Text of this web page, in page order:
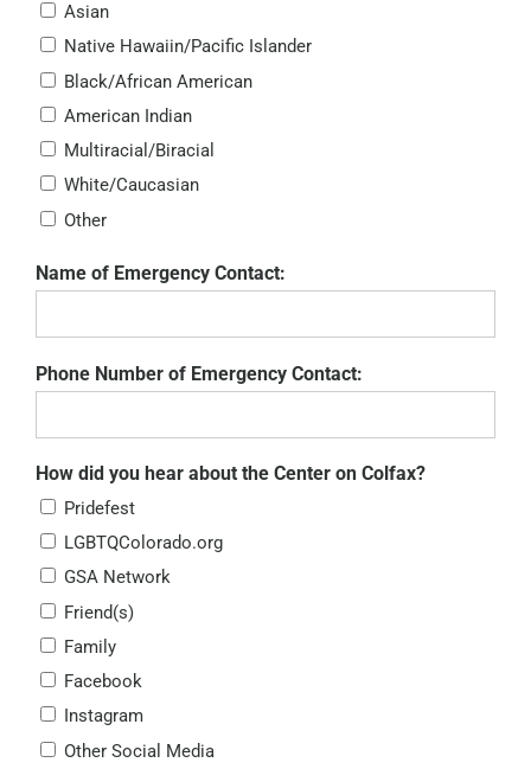
Asian
Native Hawaiin/Pacific Islander
Black/African American
American Indian
Multiracial/Biracial
White/Caucasian
Other
Name of Emergency Contact:
Phone Number of Emergency Contact:
How did you hear about the Center on Colfax?
Pridefest
LGBTQColorado.org
GSA Network
Friend(s)
Family
Facebook
Instagram
Other Social Media